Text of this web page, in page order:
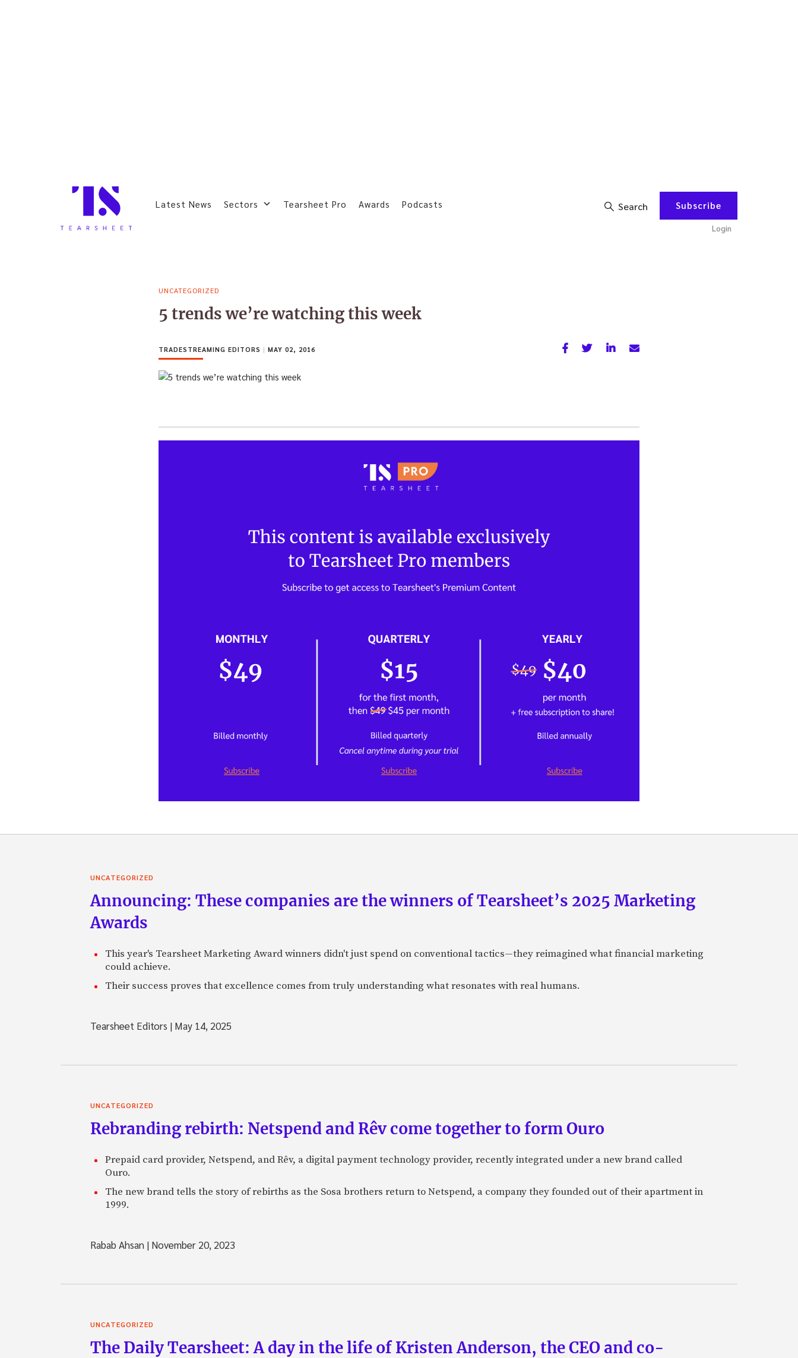
Latest News Sectors Tearsheet Pro Awards Podcasts Search Subscribe
Login
UNCATEGORIZED
5 trends we’re watching this week
TRADESTREAMING EDITORS | MAY 02, 2016
UNCATEGORIZED
Announcing: These companies are the winners of Tearsheet’s 2025 Marketing
Awards
This year's Tearsheet Marketing Award winners didn't just spend on conventional tactics—they reimagined what financial marketing
could achieve.
Their success proves that excellence comes from truly understanding what resonates with real humans.
Tearsheet Editors | May 14, 2025
UNCATEGORIZED
Rebranding rebirth: Netspend and Rêv come together to form Ouro
Prepaid card provider, Netspend, and Rêv, a digital payment technology provider, recently integrated under a new brand called
Ouro.
The new brand tells the story of rebirths as the Sosa brothers return to Netspend, a company they founded out of their apartment in
1999.
Rabab Ahsan | November 20, 2023
UNCATEGORIZED
The Daily Tearsheet: A day in the life of Kristen Anderson, the CEO and co-